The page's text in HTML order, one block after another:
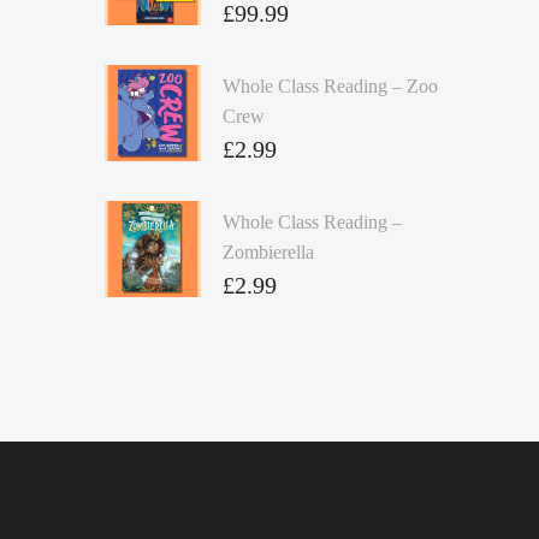
£99.99
Whole Class Reading – Zoo
Crew
£2.99
Whole Class Reading –
Zombierella
£2.99